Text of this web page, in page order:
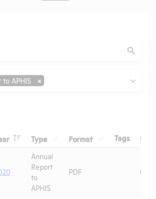
Submit
APHIS
HeaderType HeaderFormat HeaderTagsHeader
Annual
Report
to
APHIS
PDF 06/